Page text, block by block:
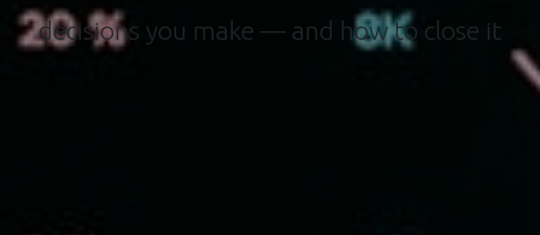
decisions you make — and how to close it